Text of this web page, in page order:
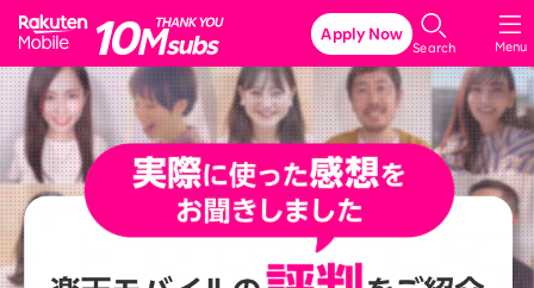
Rakuten Mobile
Menu
Search
Apply Now